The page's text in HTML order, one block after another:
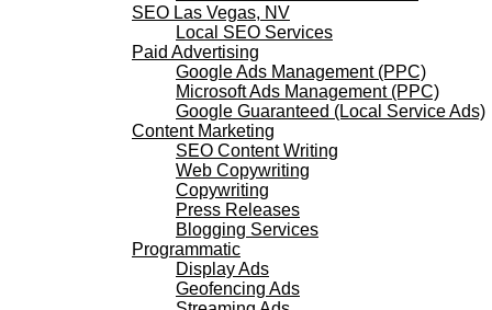
SEO Las Vegas, NV
Local SEO Services
Paid Advertising
Google Ads Management (PPC)
Microsoft Ads Management (PPC)
Google Guaranteed (Local Service Ads)
Content Marketing
SEO Content Writing
Web Copywriting
Copywriting
Press Releases
Blogging Services
Programmatic
Display Ads
Geofencing Ads